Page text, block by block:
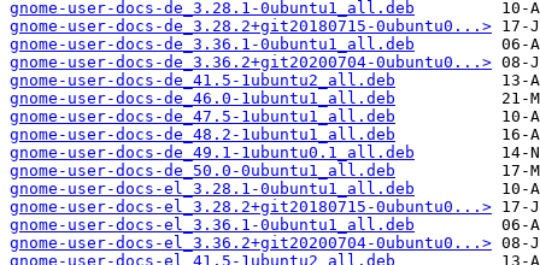
gnome-user-docs-de_3.28.1-0ubuntu1_all.deb
gnome-user-docs-de_3.28.2+git20180715-0ubuntu0...>
gnome-user-docs-de_3.36.1-0ubuntu1_all.deb
gnome-user-docs-de_3.36.2+git20200704-0ubuntu0...>
gnome-user-docs-de_41.5-1ubuntu2_all.deb
gnome-user-docs-de_46.0-1ubuntu1_all.deb
gnome-user-docs-de_47.5-1ubuntu1_all.deb
gnome-user-docs-de_48.2-1ubuntu1_all.deb
gnome-user-docs-de_49.1-1ubuntu0.1_all.deb
gnome-user-docs-de_50.0-0ubuntu1_all.deb
gnome-user-docs-el_3.28.1-0ubuntu1_all.deb
gnome-user-docs-el_3.28.2+git20180715-0ubuntu0...>
gnome-user-docs-el_3.36.1-0ubuntu1_all.deb
gnome-user-docs-el_3.36.2+git20200704-0ubuntu0...>
gnome-user-docs-el_41.5-1ubuntu2_all.deb